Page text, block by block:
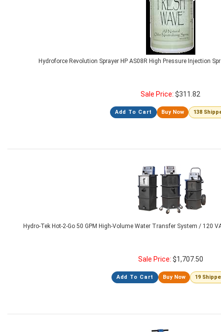
Hydroforce Revolution Sprayer HP AS08R High Pressure Injection
Sale Price: $311.82
Add To Cart Buy Now 138
Hydro-Tek Hot-2-Go 50 GPM High-Volume Water Transfer System / 120
Sale Price: $1,707.50
Add To Cart Buy Now 19